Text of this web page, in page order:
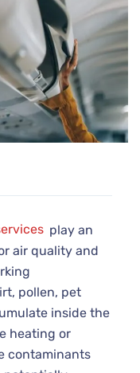
play an
air quality and
pollen, pet
inside the
heating or
contaminants